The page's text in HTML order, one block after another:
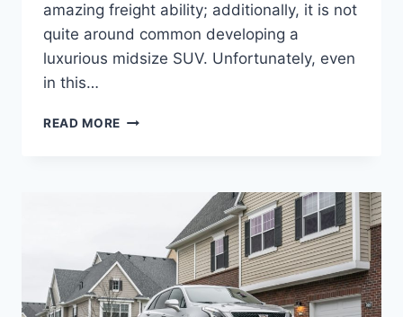
amazing freight ability; additionally, it is not
quite around common developing a
luxurious midsize SUV. Unfortunately, even
in this…
READ MORE 2021